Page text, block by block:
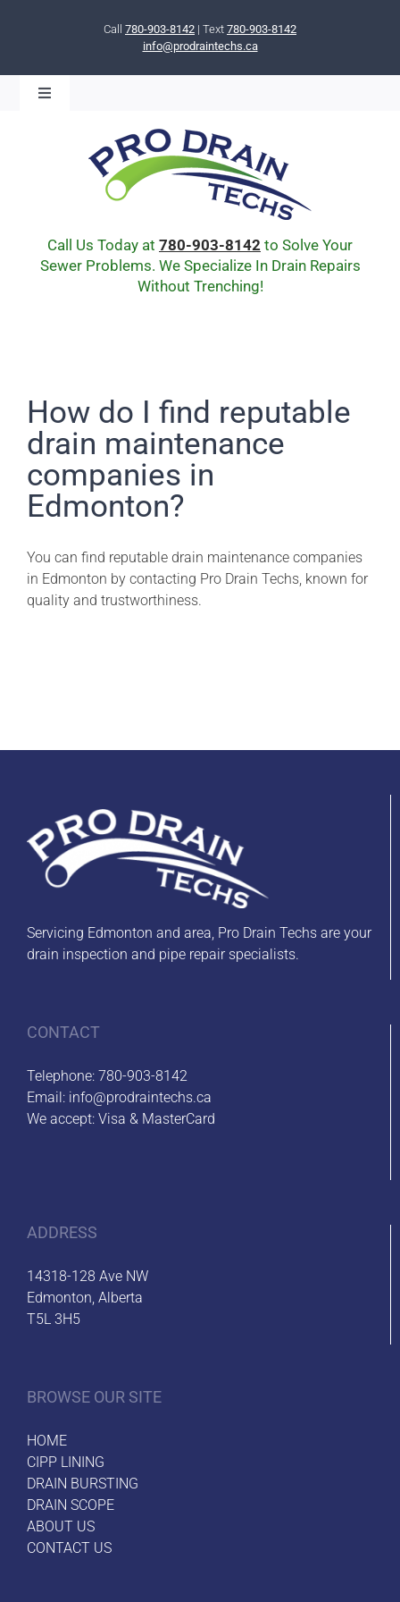
Call 780-903-8142 | Text 780-903-8142
info@prodraintechs.ca
Toggle
COMMUNITY
CIPP LINING
DRAIN BURSTING
Pro Drain Academy
Call Us Today at 780-903-8142 to Solve Your
Sewer Problems. We Specialize In Drain Repairs
Without Trenching!
How do I find reputable
drain maintenance
companies in
Edmonton?
You can find reputable drain maintenance companies
in Edmonton by contacting Pro Drain Techs, known for
quality and trustworthiness.
Servicing Edmonton and area, Pro Drain Techs are your
drain inspection and pipe repair specialists.
CONTACT
Telephone: 780-903-8142
Email: info@prodraintechs.ca
We accept: Visa & MasterCard
ADDRESS
14318-128 Ave NW
Edmonton, Alberta
T5L 3H5
BROWSE OUR SITE
HOME
CIPP LINING
DRAIN BURSTING
DRAIN SCOPE
ABOUT US
CONTACT US